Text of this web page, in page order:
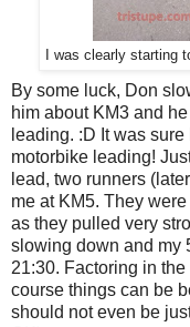
I was clearly starting
By some luck, Don
him about KM3 and
leading. :D It was
motorbike leading!
lead, two runners
me at KM5. They
as they pulled very
slowing down and my
21:30. Factoring in
course things can be
should not even be